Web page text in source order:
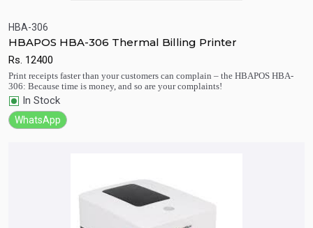
HBA-306
HBAPOS HBA-306 Thermal Billing Printer
Rs. 12400
Print receipts faster than your customers can complain – the HBAPOS HBA-
306: Because time is money, and so are your complaints!
In Stock
WhatsApp